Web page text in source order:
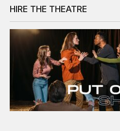
HIRE THE THEATRE